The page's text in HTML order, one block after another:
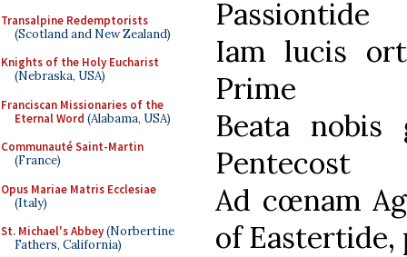
Transalpine Redemptorists
(Scotland and New Zealand)
Knights of the Holy Eucharist
(Nebraska, USA)
Franciscan Missionaries of the
Eternal Word (Alabama, USA)
Communauté Saint-Martin
(France)
Opus Mariae Matris Ecclesiae
(Italy)
St. Michael's Abbey(Norbertine
Fathers, California)
Passiontide
Iam lucis
Prime
Beata
Pentecost
Ad cœnam
of